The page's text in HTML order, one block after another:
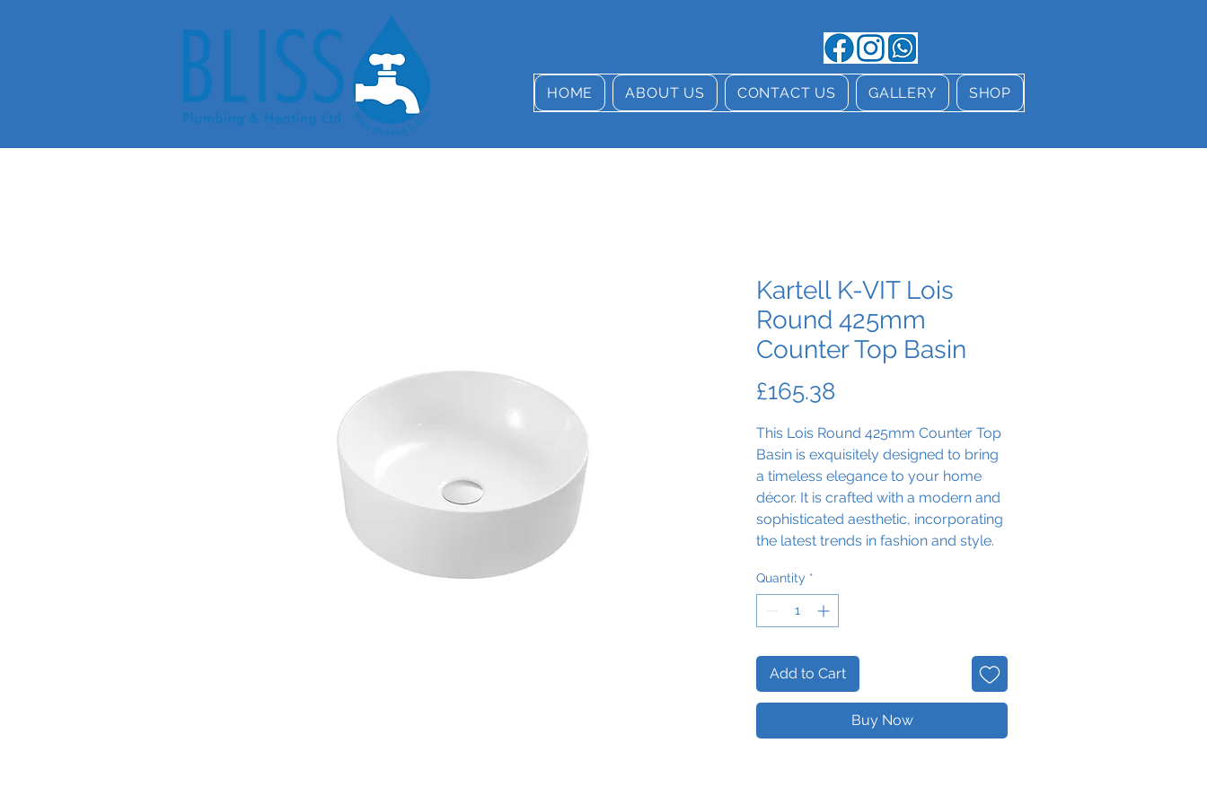
HOME ABOUT US CONTACT US GALLERY SHOP
Kartell K-VIT Lois
Round 425mm
Counter Top Basin
£165.38
This Lois Round 425mm Counter Top
Basin is exquisitely designed to bring
a timeless elegance to your home
décor. It is crafted with a modern and
sophisticated aesthetic, incorporating
the latest trends in fashion and style.
of completing
routine to
freshen up at home with a
basin that is fashionably classic, yet
Please Note: this is a counter top
basin and must be paired with a
vanity unit.
Quantity *
Add to Cart
Buy Now